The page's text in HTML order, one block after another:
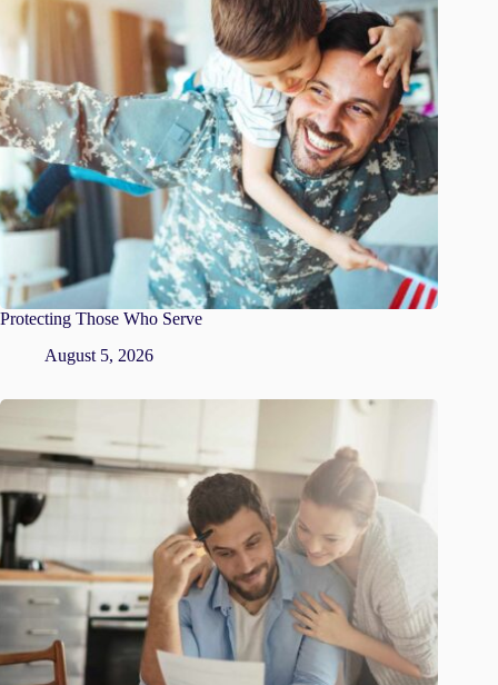
Protecting Those Who Serve
August 5, 2026